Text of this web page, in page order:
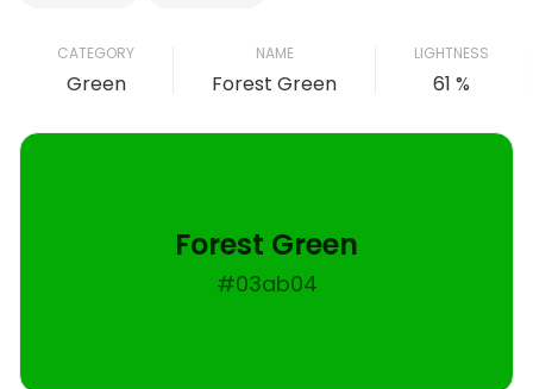
CATEGORY
Green
NAME
Forest Green
LIGHTNESS
61 %
Forest Green
#03ab04